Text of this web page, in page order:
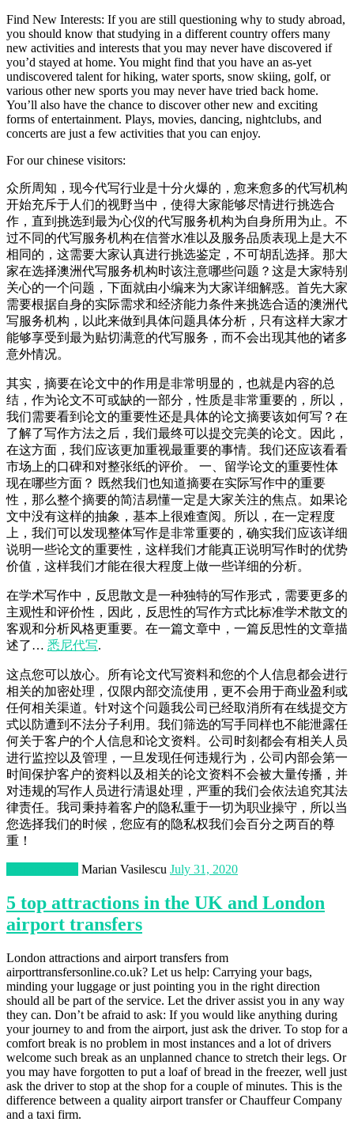
Find New Interests: If you are still questioning why to study abroad,
you should know that studying in a different country offers many
new activities and interests that you may never have discovered if
you’d stayed at home. You might find that you have an as-yet
undiscovered talent for hiking, water sports, snow skiing, golf, or
various other new sports you may never have tried back home.
You’ll also have the chance to discover other new and exciting
forms of entertainment. Plays, movies, dancing, nightclubs, and
concerts are just a few activities that you can enjoy.
For our chinese visitors:
众所周知，现今代写行业是十分火爆的，愈来愈多的代写机构
开始充斥于人们的视野当中，使得大家能够尽情进行挑选合
作，直到挑选到最为心仪的代写服务机构为自身所用为止。不
过不同的代写服务机构在信誉水准以及服务品质表现上是大不
相同的，这需要大家认真进行挑选鉴定，不可胡乱选择。那大
家在选择澳洲代写服务机构时该注意哪些问题？这是大家特别
关心的一个问题，下面就由小编来为大家详细解惑。首先大家
需要根据自身的实际需求和经济能力条件来挑选合适的澳洲代
写服务机构，以此来做到具体问题具体分析，只有这样大家才
能够享受到最为贴切满意的代写服务，而不会出现其他的诸多
意外情况。
其实，摘要在论文中的作用是非常明显的，也就是内容的总
结，作为论文不可或缺的一部分，性质是非常重要的，所以，
我们需要看到论文的重要性还是具体的论文摘要该如何写？在
了解了写作方法之后，我们最终可以提交完美的论文。因此，
在这方面，我们应该更加重视最重要的事情。我们还应该看看
市场上的口碑和对整张纸的评价。 一、留学论文的重要性体
现在哪些方面？ 既然我们也知道摘要在实际写作中的重要
性，那么整个摘要的简洁易懂一定是大家关注的焦点。如果论
文中没有这样的抽象，基本上很难查阅。所以，在一定程度
上，我们可以发现整体写作是非常重要的，确实我们应该详细
说明一些论文的重要性，这样我们才能真正说明写作时的优势
价值，这样我们才能在很大程度上做一些详细的分析。
在学术写作中，反思散文是一种独特的写作形式，需要更多的
主观性和评价性，因此，反思性的写作方式比标准学术散文的
客观和分析风格更重要。在一篇文章中，一篇反思性的文章描
述了… 悉尼代写.
这点您可以放心。所有论文代写资料和您的个人信息都会进行
相关的加密处理，仅限内部交流使用，更不会用于商业盈利或
任何相关渠道。针对这个问题我公司已经取消所有在线提交方
式以防遭到不法分子利用。我们筛选的写手同样也不能泄露任
何关于客户的个人信息和论文资料。公司时刻都会有相关人员
进行监控以及管理，一旦发现任何违规行为，公司内部会第一
时间保护客户的资料以及相关的论文资料不会被大量传播，并
对违规的写作人员进行清退处理，严重的我们会依法追究其法
律责任。我司秉持着客户的隐私重于一切为职业操守，所以当
您选择我们的时候，您应有的隐私权我们会百分之两百的尊
重！
Marian Vasilescu July 31, 2020
5 top attractions in the UK and London
airport transfers
London attractions and airport transfers from
airporttransfersonline.co.uk? Let us help: Carrying your bags,
minding your luggage or just pointing you in the right direction
should all be part of the service. Let the driver assist you in any way
they can. Don’t be afraid to ask: If you would like anything during
your journey to and from the airport, just ask the driver. To stop for a
comfort break is no problem in most instances and a lot of drivers
welcome such break as an unplanned chance to stretch their legs. Or
you may have forgotten to put a loaf of bread in the freezer, well just
ask the driver to stop at the shop for a couple of minutes. This is the
difference between a quality airport transfer or Chauffeur Company
and a taxi firm.